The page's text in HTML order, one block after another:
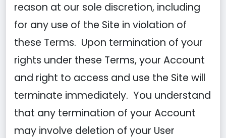
reason at our sole discretion, including
for any use of the Site in violation of
these Terms. Upon termination of your
rights under these Terms, your Account
and right to access and use the Site will
terminate immediately. You understand
that any termination of your Account
may involve deletion of your User